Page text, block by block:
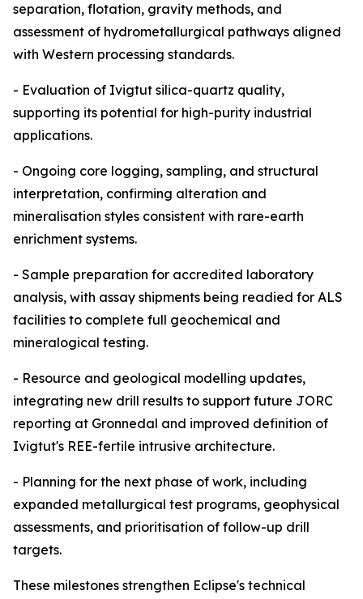
separation, flotation, gravity methods, and
assessment of hydrometallurgical pathways aligned
with Western processing standards.
- Evaluation of Ivigtut silica-quartz quality,
supporting its potential for high-purity industrial
applications.
- Ongoing core logging, sampling, and structural
interpretation, confirming alteration and
mineralisation styles consistent with rare-earth
enrichment systems.
- Sample preparation for accredited laboratory
analysis, with assay shipments being readied for ALS
facilities to complete full geochemical and
mineralogical testing.
- Resource and geological modelling updates,
integrating new drill results to support future JORC
reporting at Gronnedal and improved definition of
Ivigtut's REE-fertile intrusive architecture.
- Planning for the next phase of work, including
expanded metallurgical test programs, geophysical
assessments, and prioritisation of follow-up drill
targets.
These milestones strengthen Eclipse's technical